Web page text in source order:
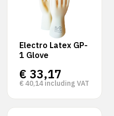
Electro Latex GP-
1 Glove
€ 33,17
€ 40,14 including VAT